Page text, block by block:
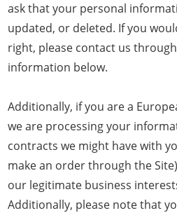
ask that your personal
updated, or deleted. If you
right, please contact us
information below.
Additionally, if you are a
we are processing your
contracts we might have with
make an order through the
our legitimate business
Additionally, please note that